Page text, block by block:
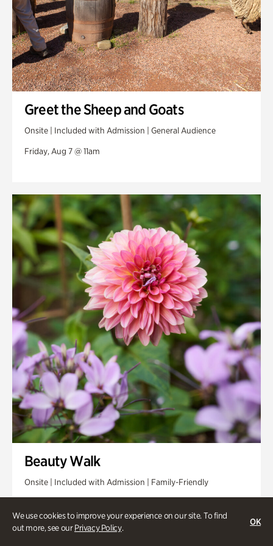
We use cookies to improve your experience on our site. To find
out more, see ourPrivacy Policy.
OK
Greet the Sheep and Goats
Onsite | Included with Admission | General Audience
Friday, Aug 7 @ 11am
Beauty Walk
Onsite | Included with Admission | Family-Friendly